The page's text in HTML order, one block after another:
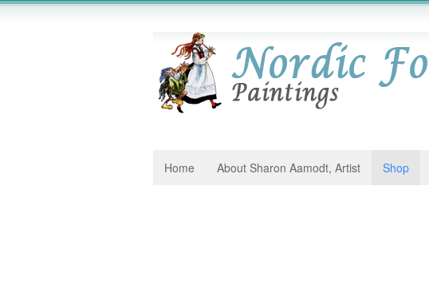
Home About Sharon Aamodt, Artist Shop